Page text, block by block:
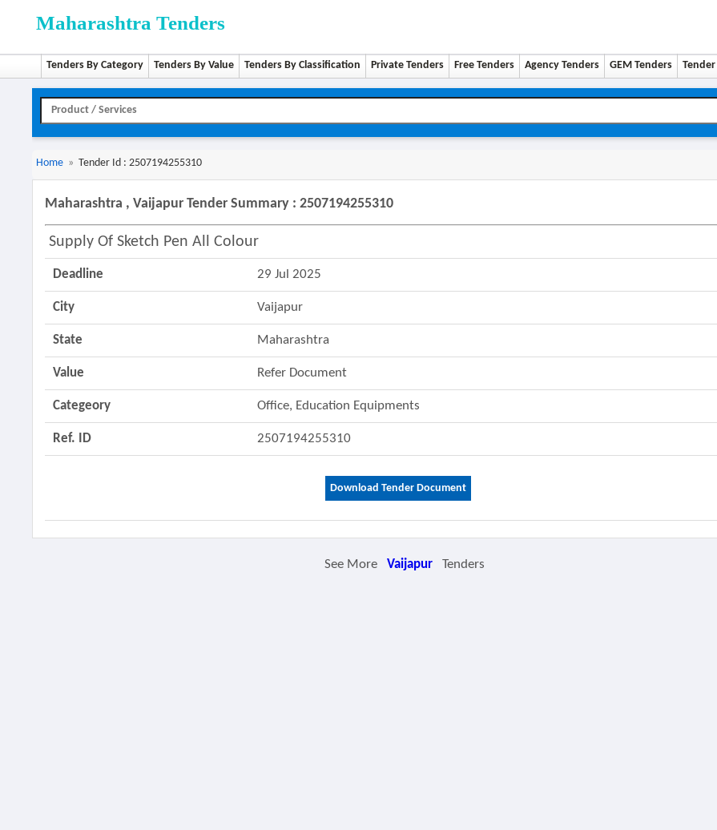
Maharashtra Tenders
Tenders By Category Tenders By Value Tenders By Classification Private Tenders Free Tenders Agency Tenders GEM Tenders
Home » Tender Id : 2507194255310
Maharashtra , Vaijapur Tender Summary : 2507194255310
Supply Of Sketch Pen All Colour
Deadline 29 Jul 2025
City Vaijapur
State Maharashtra
Value Refer Document
Categeory Office, Education Equipments
Ref. ID 2507194255310
Download Tender Document
See More Vaijapur Tenders